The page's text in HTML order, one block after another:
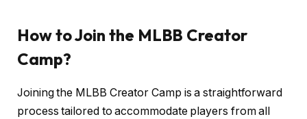
How to Join the MLBB Creator
Camp?
Joining the MLBB Creator Camp is a straightforward
process tailored to accommodate players from all